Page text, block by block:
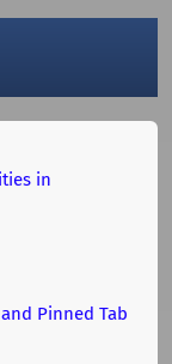
in
Pinned Tab